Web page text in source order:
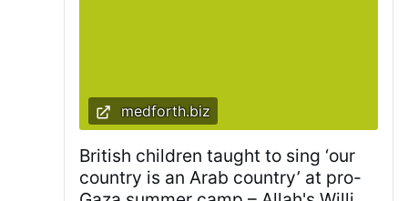
medforth.biz
British children taught to sing ‘our
country is an Arab country’ at pro-